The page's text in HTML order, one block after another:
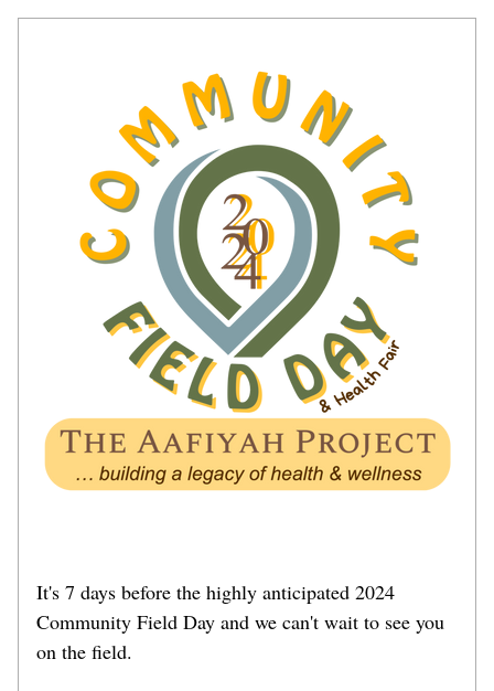
It's 7 days before the highly anticipated 2024
Community Field Day and we can't wait to see you
on the field.